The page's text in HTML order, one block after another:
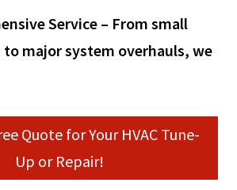
Service – From small
major system overhauls, we
Quote for Your HVAC Tune-
Up or Repair!